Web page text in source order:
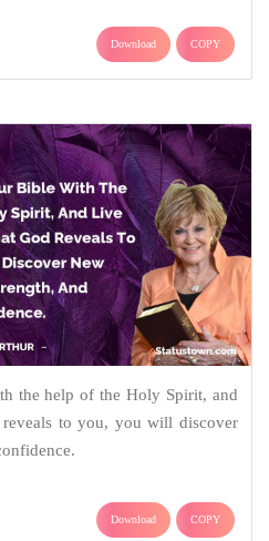
Download COPY
the help of the Holy Spirit, and
to you, you will discover
Download COPY